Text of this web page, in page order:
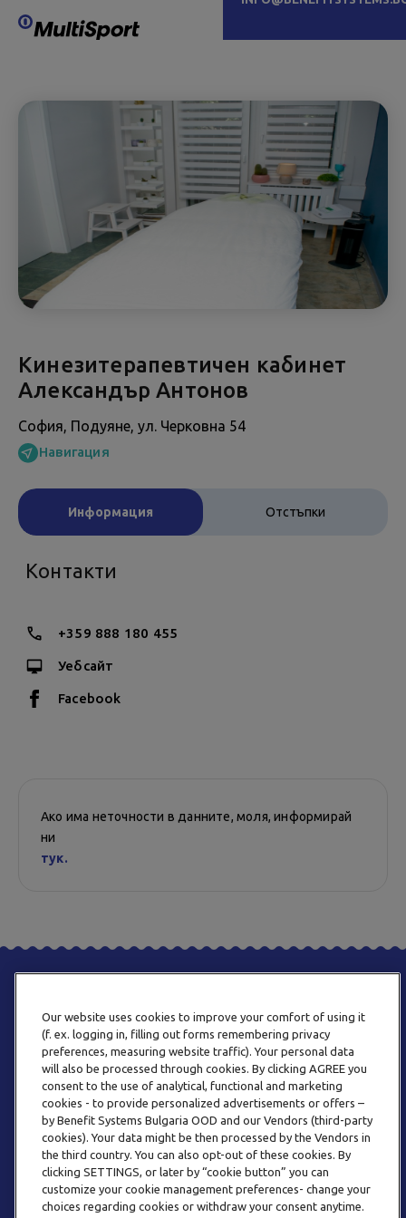
Кинезитерапевтичен кабинет
Александър Антонов
София, Подуяне, ул. Черковна 54
Навигация
Информация Отстъпки
Контакти
+359 888 180 455
Уебсайт
Facebook
Ако има неточности в данните, моля, информирай
ни
тук.
ТЕЛЕФОН
0800 123 92
Our website uses cookies to improve your comfort of using it
(f. ex. logging in, filling out forms remembering privacy
preferences, measuring website traffic). Your personal data
will also be processed through cookies. By clicking AGREE you
consent to the use of analytical, functional and marketing
cookies - to provide personalized advertisements or offers –
by Benefit Systems Bulgaria OOD and our Vendors (third-party
cookies). Your data might be then processed by the Vendors in
the third country. You can also opt-out of these cookies. By
clicking SETTINGS, or later by “cookie button” you can
customize your cookie management preferences- change your
choices regarding cookies or withdraw your consent anytime.